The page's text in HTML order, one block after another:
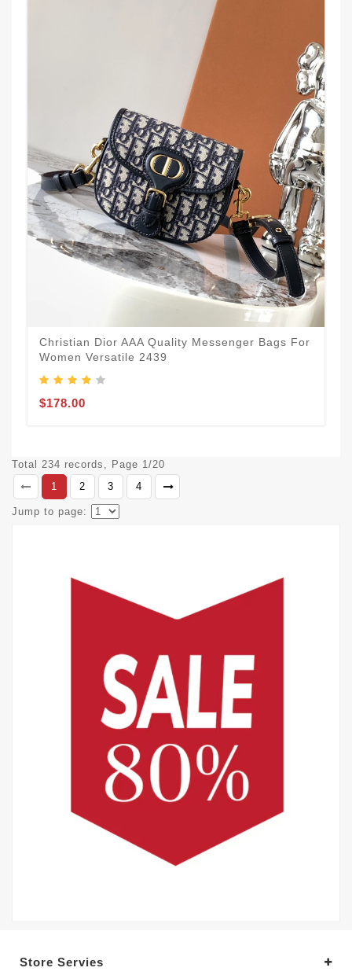
Christian Dior AAA Quality Messenger Bags For
Women Versatile 2439
$178.00
Total 234 records, Page 1/20
1
2 3 4
Jump to page:
Store Servies